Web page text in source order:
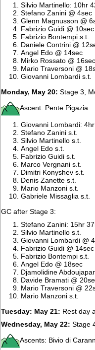
Silvio Martinello: 10hr
Stefano Zanini @ 4sec
Glenn Magnusson @
Fabrizio Guidi @ 10sec
Fabrizio Bontempi s.t.
Daniele Contrini @
Angel Edo @ 14sec
Mirko Rossato @ 16sec
Mario Traversoni @
Giovanni Lombardi s.t.
Monday, May 20: Stage 3,
Ascent: Pente Pigazia
Giovanni Lombardi:
Stefano Zanini s.t.
Silvio Martinello s.t.
Angel Edo s.t.
Fabrizio Guidi s.t.
Marco Vergnani s.t.
Dimitri Konyshev s.t.
Denis Zanette s.t.
Mario Manzoni s.t.
Gabriele Missaglia s.t.
GC after Stage 3:
Stefano Zanini: 15hr
Silvio Martinello s.t.
Giovanni Lombardi @
Fabrizio Guidi @ 14sec
Fabrizio Bontempi s.t.
Angel Edo @ 18sec
Djamolidine
Davide Bramati @
Mario Traversoni @
Mario Manzoni s.t.
Tuesday: May 21: Rest day
Wednesday, May 22: Stage
Ascents: Bivio di